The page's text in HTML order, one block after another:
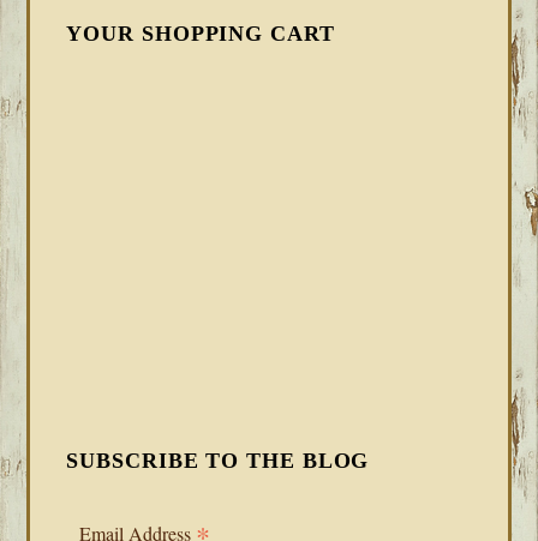
YOUR SHOPPING CART
SUBSCRIBE TO THE BLOG
Email Address